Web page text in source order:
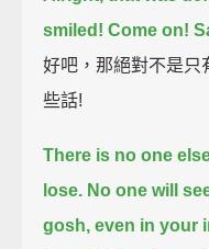
smiled! Come on!
好吧，那絕對不是只
些話!
There is no one
lose. No one will
gosh, even in your